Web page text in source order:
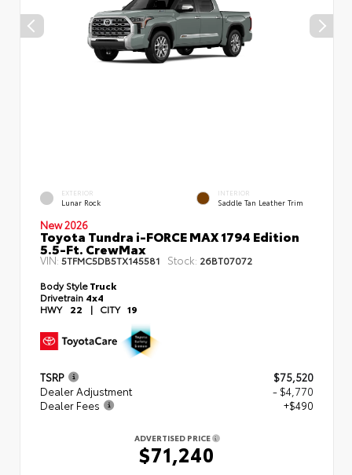
EXTERIOR
Lunar Rock
INTERIOR
Saddle Tan Leather Trim
New 2026
Toyota Tundra i-FORCE MAX 1794 Edition
5.5-Ft. CrewMax
VIN: 5TFMC5DB5TX145581 Stock: 26BT07072
Body StyleTruck
Drivetrain 4x4
HWY 22 | CITY 19
TSRP
$75,520
Dealer Adjustment
- $4,770
Dealer Fees
+$490
ADVERTISED PRICE
$71,240